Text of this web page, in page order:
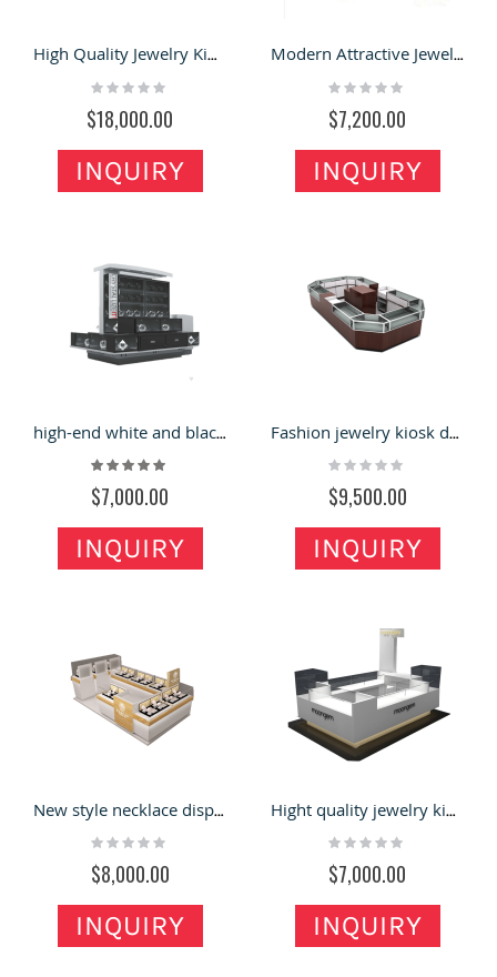
High Quality Jewelry Kiosk Design | Unique Mall jewelry Display Booth For Sale
Rating:
$18,000.00
INQUIRY
Modern Attractive Jewelry Kiosk Retail Mall Jewelry Display Kiosk For Sale
Rating:
$7,200.00
INQUIRY
high-end white and black crystal display kiosk
Rating:
$7,000.00
INQUIRY
Fashion jewelry kiosk design mall retail display showcase
Rating:
$9,500.00
INQUIRY
New style necklace display cabinet jewelry kiosk customize factory
Rating:
$8,000.00
INQUIRY
Hight quality jewelry kiosk with boutique counter watch display for sales
Rating:
$7,000.00
INQUIRY